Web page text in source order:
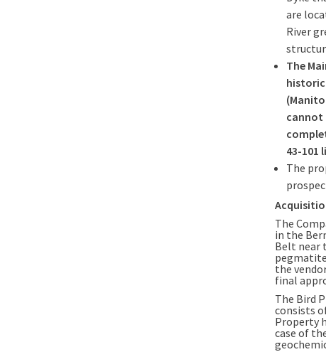
are
River
The
cannot
43-101
The
The
in the
Belt near
the
final
The Bird
consists
Property
case of